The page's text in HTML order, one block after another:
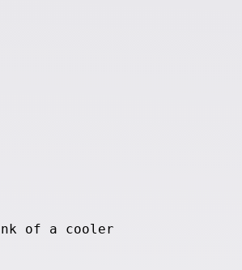
of a cooler